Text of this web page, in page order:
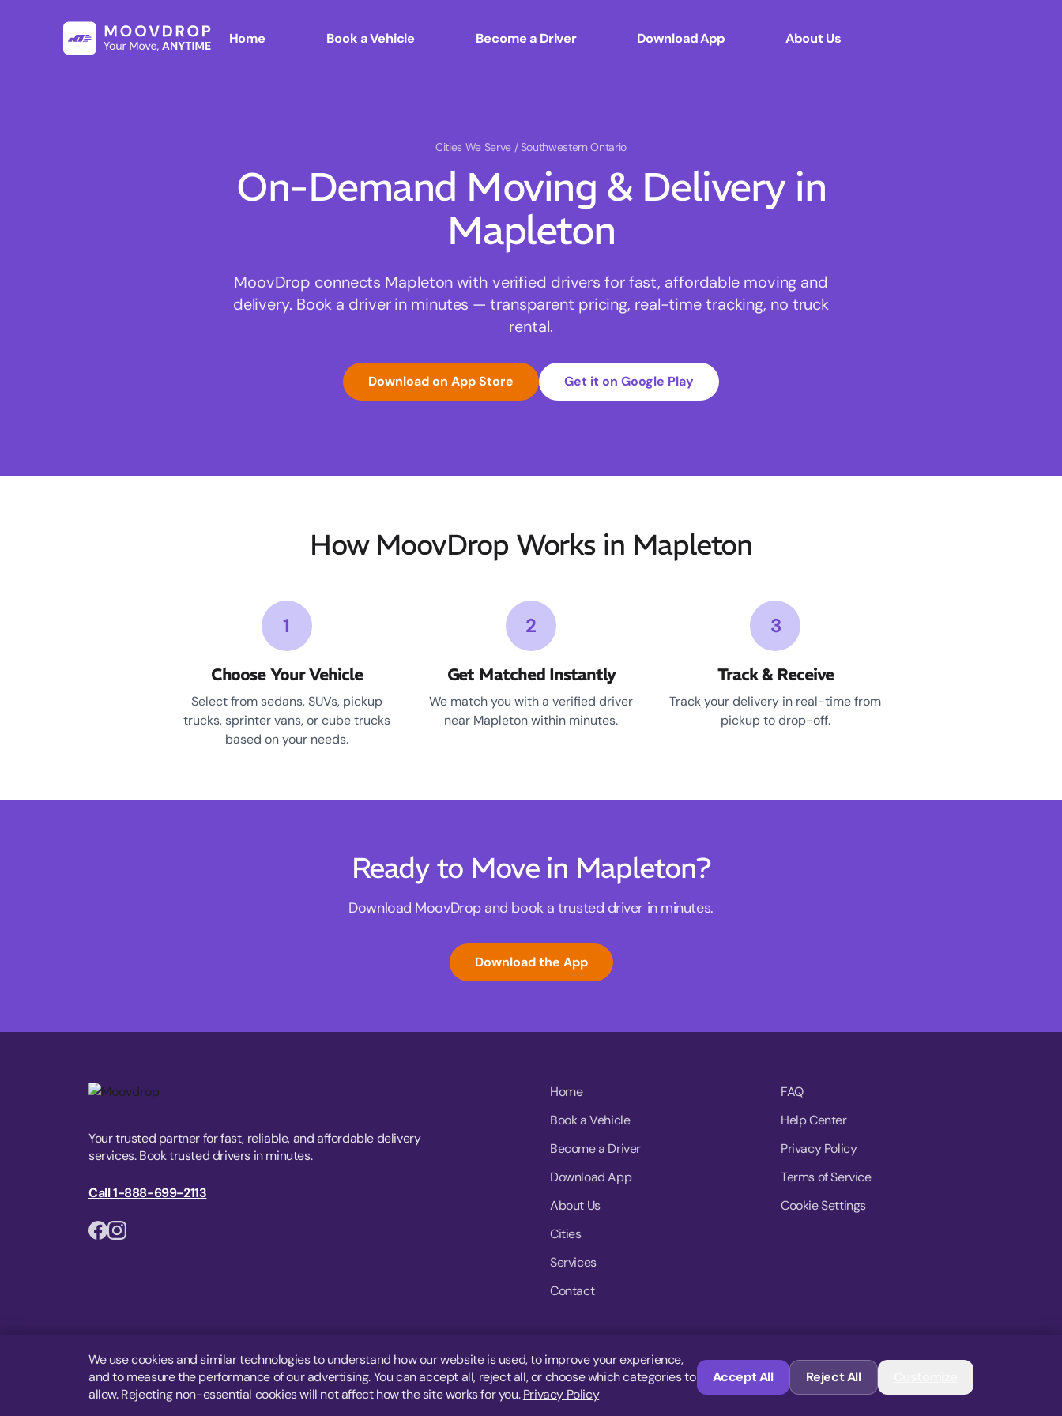
Home Book a Vehicle Become a Driver Download App About Us
Cities We Serve / Southwestern Ontario
On-Demand Moving & Delivery in
Mapleton
MoovDrop connects Mapleton with verified drivers for fast, affordable moving and
delivery. Book a driver in minutes — transparent pricing, real-time tracking, no truck
rental.
Download on App Store Get it on Google Play
How MoovDrop Works in Mapleton
1
Choose Your Vehicle
Select from sedans, SUVs, pickup
trucks, sprinter vans, or cube trucks
based on your needs.
2
Get Matched Instantly
We match you with a verified driver
near Mapleton within minutes.
3
Track & Receive
Track your delivery in real-time from
pickup to drop-off.
Ready to Move in Mapleton?
Download MoovDrop and book a trusted driver in minutes.
Download the App
Your trusted partner for fast, reliable, and affordable delivery
services. Book trusted drivers in minutes.
Call 1-888-699-2113
Home
Book a Vehicle
Become a Driver
Download App
About Us
Cities
Services
Contact
FAQ
Help Center
Privacy Policy
Terms of Service
Cookie Settings
© 2026 MoovDrop. All rights reserved.
We use cookies and similar technologies to understand how our website is used, to improve your experience,
and to measure the performance of our advertising. You can accept all, reject all, or choose which categories to
allow. Rejecting non-essential cookies will not affect how the site works for you.Privacy Policy
Accept All Reject All